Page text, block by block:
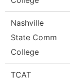
Nashville
State Comm
College
TCAT